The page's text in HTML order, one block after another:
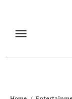
content